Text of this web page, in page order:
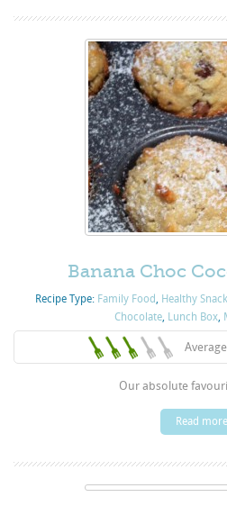
Banana Choc
Recipe Type: Family Food, Healthy
Chocolate, Lunch Box,
Our absolute
Read more